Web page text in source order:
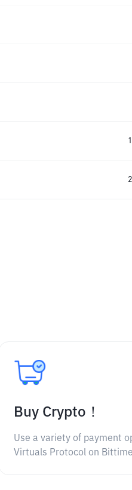
Buy Crypto！
Use a variety of payment
Virtuals Protocol on